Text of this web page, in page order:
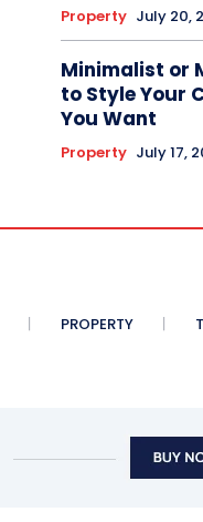
Property July 20,
Minimalist or
to Style Your
You Want
Property July 17,
PROPERTY